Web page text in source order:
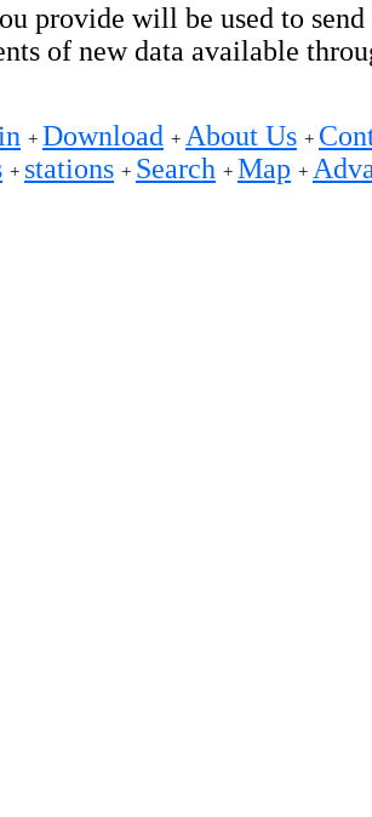
provide will be used to send
of new data available
+ Download + About Us +
+ stations + Search + Map +